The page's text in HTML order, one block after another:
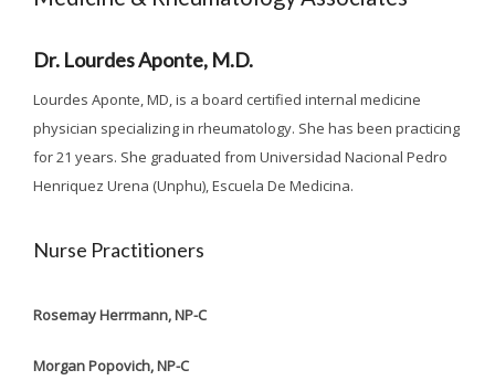
Dr. Lourdes Aponte, M.D.
Lourdes Aponte, MD, is a board certified internal medicine
physician specializing in rheumatology. She has been practicing
for 21 years. She graduated from Universidad Nacional Pedro
Henriquez Urena (Unphu), Escuela De Medicina.
Nurse Practitioners
Rosemay Herrmann, NP-C
Morgan Popovich, NP-C